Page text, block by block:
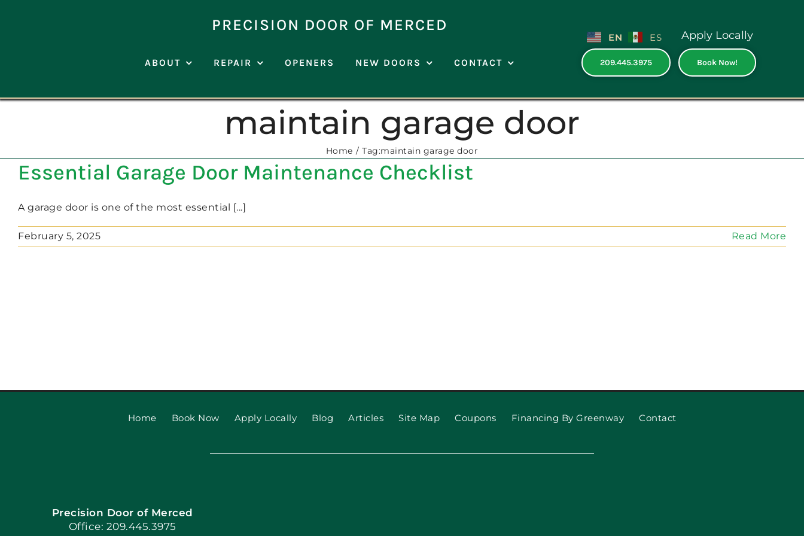
PRECISION DOOR OF MERCED
ABOUT REPAIR OPENERS NEW DOORS CONTACT
EN ES
209.445.3975
Apply Locally
Book Now!
maintain garage door
Home Tag:maintain garage door
Essential Garage Door Maintenance Checklist
A garage door is one of the most essential [...]
February 5, 2025 Read More
Home Book Now Apply Locally Blog Articles Site Map Coupons Financing By Greenway Contact
Precision Door of Merced
Office: 209.445.3975